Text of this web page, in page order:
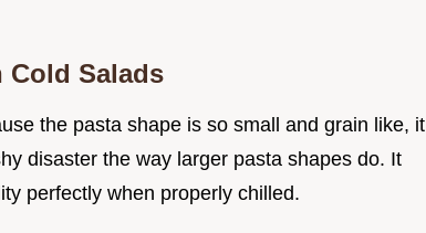
Cold Salads
the pasta shape is so small and grain like, it
disaster the way larger pasta shapes do. It
perfectly when properly chilled.